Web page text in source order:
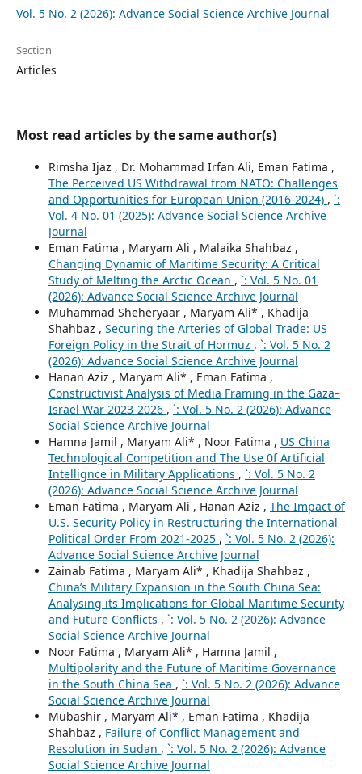
Vol. 5 No. 2 (2026): Advance Social Science Archive Journal
Section
Articles
Most read articles by the same author(s)
Rimsha Ijaz , Dr. Mohammad Irfan Ali, Eman Fatima ,
The Perceived US Withdrawal from NATO: Challenges
and Opportunities for European Union (2016-2024) , `:
Vol. 4 No. 01 (2025): Advance Social Science Archive
Journal
Eman Fatima , Maryam Ali , Malaika Shahbaz ,
Changing Dynamic of Maritime Security: A Critical
Study of Melting the Arctic Ocean , `: Vol. 5 No. 01
(2026): Advance Social Science Archive Journal
Muhammad Sheheryaar , Maryam Ali* , Khadija
Shahbaz , Securing the Arteries of Global Trade: US
Foreign Policy in the Strait of Hormuz , `: Vol. 5 No. 2
(2026): Advance Social Science Archive Journal
Hanan Aziz , Maryam Ali* , Eman Fatima ,
Constructivist Analysis of Media Framing in the Gaza–
Israel War 2023-2026 , `: Vol. 5 No. 2 (2026): Advance
Social Science Archive Journal
Hamna Jamil , Maryam Ali* , Noor Fatima , US China
Technological Competition and The Use 0f Artificial
Intellignce in Military Applications , `: Vol. 5 No. 2
(2026): Advance Social Science Archive Journal
Eman Fatima , Maryam Ali , Hanan Aziz , The Impact of
U.S. Security Policy in Restructuring the International
Political Order From 2021-2025 , `: Vol. 5 No. 2 (2026):
Advance Social Science Archive Journal
Zainab Fatima , Maryam Ali* , Khadija Shahbaz ,
China’s Military Expansion in the South China Sea:
Analysing its Implications for Global Maritime Security
and Future Conflicts , `: Vol. 5 No. 2 (2026): Advance
Social Science Archive Journal
Noor Fatima , Maryam Ali* , Hamna Jamil ,
Multipolarity and the Future of Maritime Governance
in the South China Sea , `: Vol. 5 No. 2 (2026): Advance
Social Science Archive Journal
Mubashir , Maryam Ali* , Eman Fatima , Khadija
Shahbaz , Failure of Conflict Management and
Resolution in Sudan , `: Vol. 5 No. 2 (2026): Advance
Social Science Archive Journal